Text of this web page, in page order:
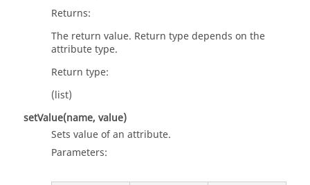
Returns:
The return value. Return type depends on the
attribute type.
Return type:
(list)
setValue(name, value)
Sets value of an attribute.
Parameters: